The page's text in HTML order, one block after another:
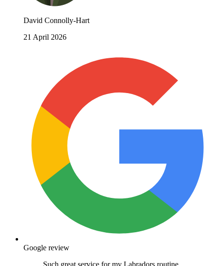
David Connolly-Hart
21 April 2026
Google review
Such great service for my Labradors routine